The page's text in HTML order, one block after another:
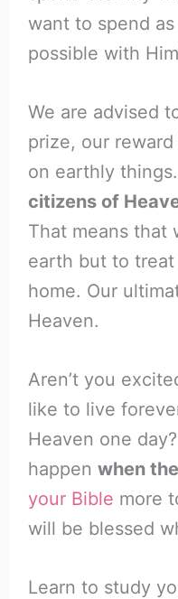
want to spend
possible with
We are advised
prize, our
on earthly
citizens of
That means that
earth but to
home. Our
Heaven.
Aren’t you
like to live
Heaven one
happen when
your Bible more
will be blessed
Learn to study